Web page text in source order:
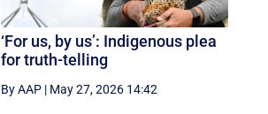
‘For us, by us’: Indigenous plea
for truth-telling
By AAP | May 27, 2026 14:42